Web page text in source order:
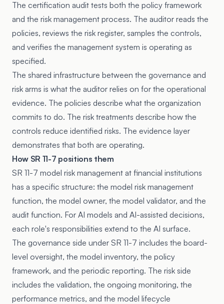
The certification audit tests both the policy framework
and the risk management process. The auditor reads the
policies, reviews the risk register, samples the controls,
and verifies the management system is operating as
specified.
The shared infrastructure between the governance and
risk arms is what the auditor relies on for the operational
evidence. The policies describe what the organization
commits to do. The risk treatments describe how the
controls reduce identified risks. The evidence layer
demonstrates that both are operating.
How SR 11-7 positions them
SR 11-7 model risk management at financial institutions
has a specific structure: the model risk management
function, the model owner, the model validator, and the
audit function. For AI models and AI-assisted decisions,
each role's responsibilities extend to the AI surface.
The governance side under SR 11-7 includes the board-
level oversight, the model inventory, the policy
framework, and the periodic reporting. The risk side
includes the validation, the ongoing monitoring, the
performance metrics, and the model lifecycle